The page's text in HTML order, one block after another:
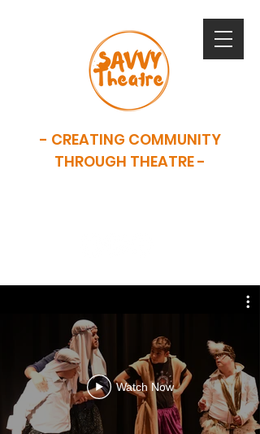
- CREATING COMMUNITY
THROUGH THEATRE -
Watch Now